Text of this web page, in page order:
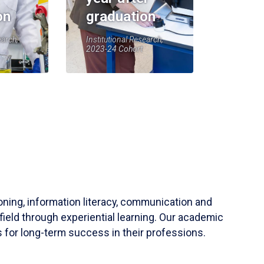
graduation
Institutional Research,
2023-24 Cohort
information literacy, communication and
through experiential learning. Our academic
for long-term success in their professions.